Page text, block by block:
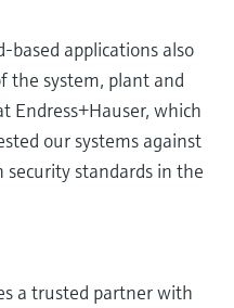
based applications also
the system, plant and
Endress+Hauser, which
our systems against
standards in the
a trusted partner with